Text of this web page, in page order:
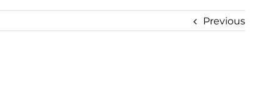
Previous